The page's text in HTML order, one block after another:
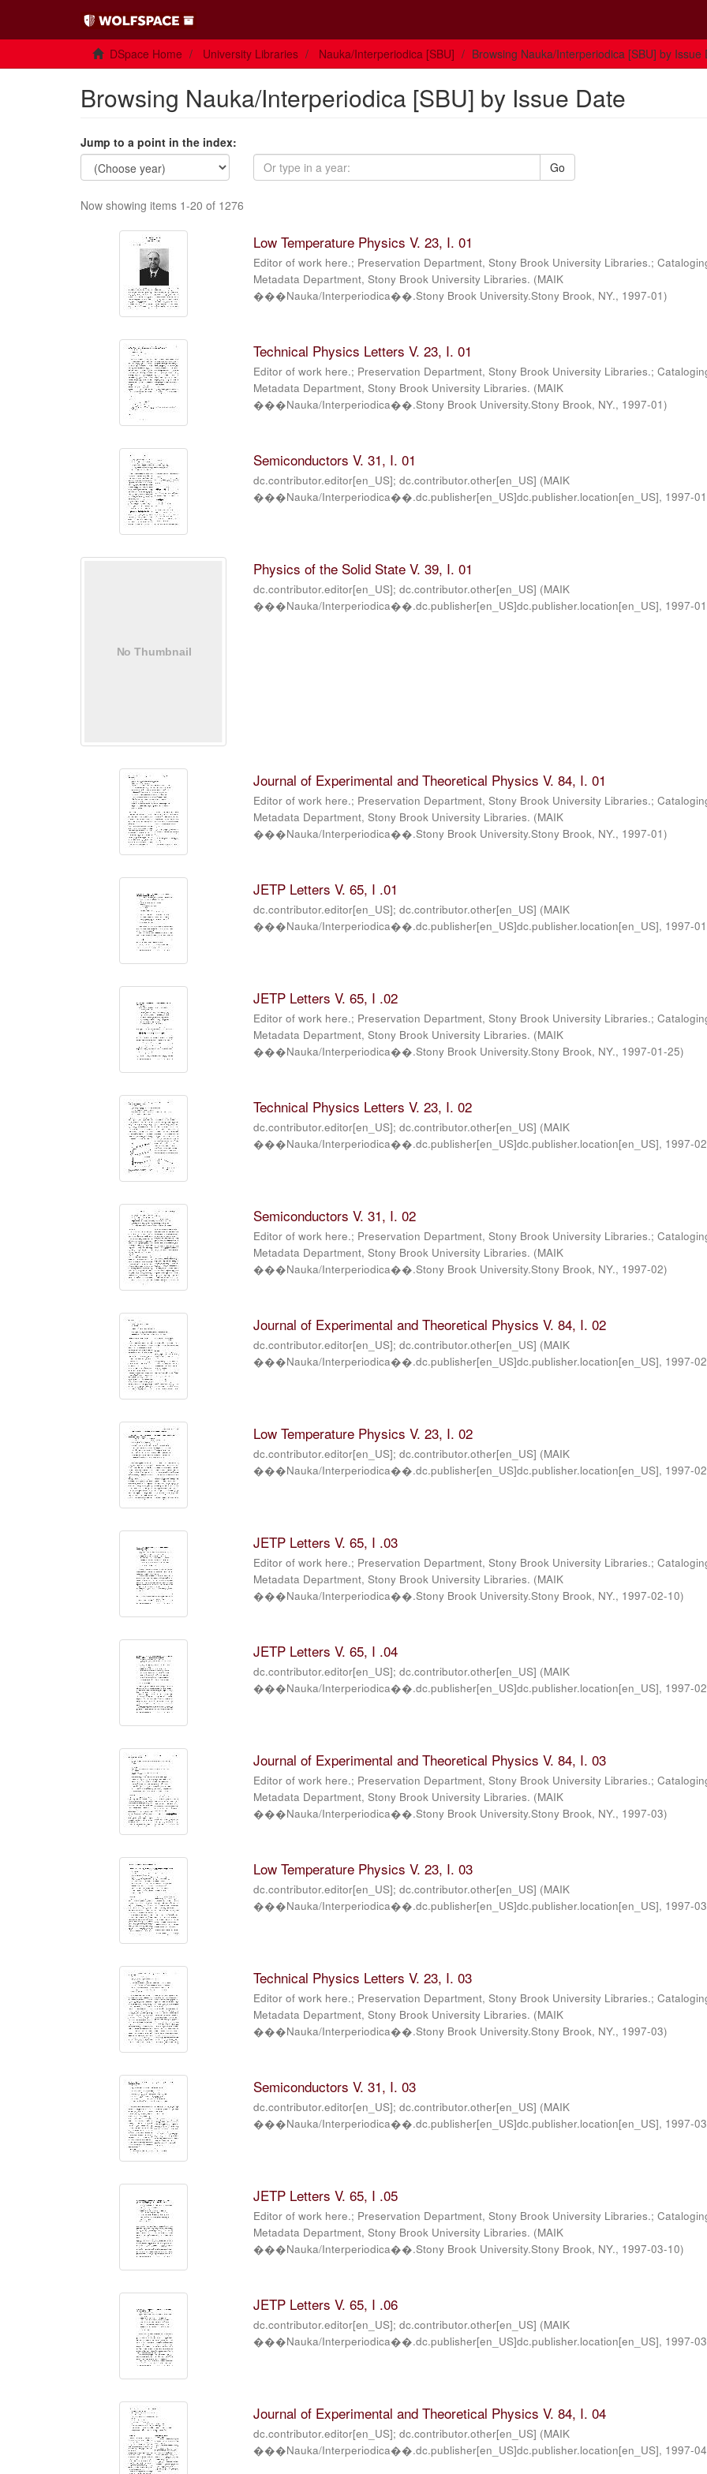
DSpace Home University Libraries Nauka/Interperiodica [SBU] Browsing Nauka/Interperiodica [SBU] by Issue
Browsing Nauka/Interperiodica [SBU] by Issue Date
Jump to a point in the index:
Go
Now showing items 1-20 of 1276
Low Temperature Physics V. 23, I. 01
Editor of work here.; Preservation Department, Stony Brook University Libraries.;
Metadata Department, Stony Brook University Libraries. (MAIK
���Nauka/Interperiodica��.Stony Brook University.Stony Brook, NY., 1997-01)
Technical Physics Letters V. 23, I. 01
Editor of work here.; Preservation Department, Stony Brook University Libraries.;
Metadata Department, Stony Brook University Libraries. (MAIK
���Nauka/Interperiodica��.Stony Brook University.Stony Brook, NY., 1997-01)
Semiconductors V. 31, I. 01
dc.contributor.editor[en_US]; dc.contributor.other[en_US] (MAIK
���Nauka/Interperiodica��.dc.publisher[en_US]dc.publisher.location[en_US], 1997-01
Physics of the Solid State V. 39, I. 01
dc.contributor.editor[en_US]; dc.contributor.other[en_US] (MAIK
���Nauka/Interperiodica��.dc.publisher[en_US]dc.publisher.location[en_US], 1997-01
Journal of Experimental and Theoretical Physics V. 84, I. 01
Editor of work here.; Preservation Department, Stony Brook University Libraries.;
Metadata Department, Stony Brook University Libraries. (MAIK
���Nauka/Interperiodica��.Stony Brook University.Stony Brook, NY., 1997-01)
JETP Letters V. 65, I .01
dc.contributor.editor[en_US]; dc.contributor.other[en_US] (MAIK
���Nauka/Interperiodica��.dc.publisher[en_US]dc.publisher.location[en_US], 1997-
JETP Letters V. 65, I .02
Editor of work here.; Preservation Department, Stony Brook University Libraries.;
Metadata Department, Stony Brook University Libraries. (MAIK
���Nauka/Interperiodica��.Stony Brook University.Stony Brook, NY., 1997-01-25)
Technical Physics Letters V. 23, I. 02
dc.contributor.editor[en_US]; dc.contributor.other[en_US] (MAIK
���Nauka/Interperiodica��.dc.publisher[en_US]dc.publisher.location[en_US], 1997-02
Semiconductors V. 31, I. 02
Editor of work here.; Preservation Department, Stony Brook University Libraries.;
Metadata Department, Stony Brook University Libraries. (MAIK
���Nauka/Interperiodica��.Stony Brook University.Stony Brook, NY., 1997-02)
Journal of Experimental and Theoretical Physics V. 84, I. 02
dc.contributor.editor[en_US]; dc.contributor.other[en_US] (MAIK
���Nauka/Interperiodica��.dc.publisher[en_US]dc.publisher.location[en_US], 1997-02
Low Temperature Physics V. 23, I. 02
dc.contributor.editor[en_US]; dc.contributor.other[en_US] (MAIK
���Nauka/Interperiodica��.dc.publisher[en_US]dc.publisher.location[en_US], 1997-02
JETP Letters V. 65, I .03
Editor of work here.; Preservation Department, Stony Brook University Libraries.;
Metadata Department, Stony Brook University Libraries. (MAIK
���Nauka/Interperiodica��.Stony Brook University.Stony Brook, NY., 1997-02-10)
JETP Letters V. 65, I .04
dc.contributor.editor[en_US]; dc.contributor.other[en_US] (MAIK
���Nauka/Interperiodica��.dc.publisher[en_US]dc.publisher.location[en_US], 1997-
Journal of Experimental and Theoretical Physics V. 84, I. 03
Editor of work here.; Preservation Department, Stony Brook University Libraries.;
Metadata Department, Stony Brook University Libraries. (MAIK
���Nauka/Interperiodica��.Stony Brook University.Stony Brook, NY., 1997-03)
Low Temperature Physics V. 23, I. 03
dc.contributor.editor[en_US]; dc.contributor.other[en_US] (MAIK
���Nauka/Interperiodica��.dc.publisher[en_US]dc.publisher.location[en_US], 1997-03
Technical Physics Letters V. 23, I. 03
Editor of work here.; Preservation Department, Stony Brook University Libraries.;
Metadata Department, Stony Brook University Libraries. (MAIK
���Nauka/Interperiodica��.Stony Brook University.Stony Brook, NY., 1997-03)
Semiconductors V. 31, I. 03
dc.contributor.editor[en_US]; dc.contributor.other[en_US] (MAIK
���Nauka/Interperiodica��.dc.publisher[en_US]dc.publisher.location[en_US], 1997-03
JETP Letters V. 65, I .05
Editor of work here.; Preservation Department, Stony Brook University Libraries.;
Metadata Department, Stony Brook University Libraries. (MAIK
���Nauka/Interperiodica��.Stony Brook University.Stony Brook, NY., 1997-03-10)
JETP Letters V. 65, I .06
dc.contributor.editor[en_US]; dc.contributor.other[en_US] (MAIK
���Nauka/Interperiodica��.dc.publisher[en_US]dc.publisher.location[en_US], 1997-
Journal of Experimental and Theoretical Physics V. 84, I. 04
dc.contributor.editor[en_US]; dc.contributor.other[en_US] (MAIK
���Nauka/Interperiodica��.dc.publisher[en_US]dc.publisher.location[en_US], 1997-04